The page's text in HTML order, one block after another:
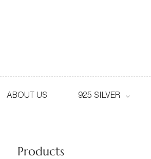
ABOUT US 925 SILVER
Products